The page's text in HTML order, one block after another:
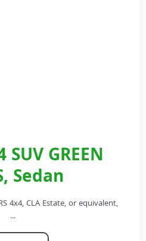
GREEN
Sedan
4x4, CLA Estate, or equivalent,
...